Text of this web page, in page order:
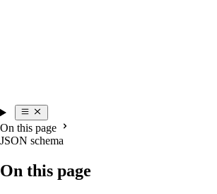
On this page
JSON schema
On this page